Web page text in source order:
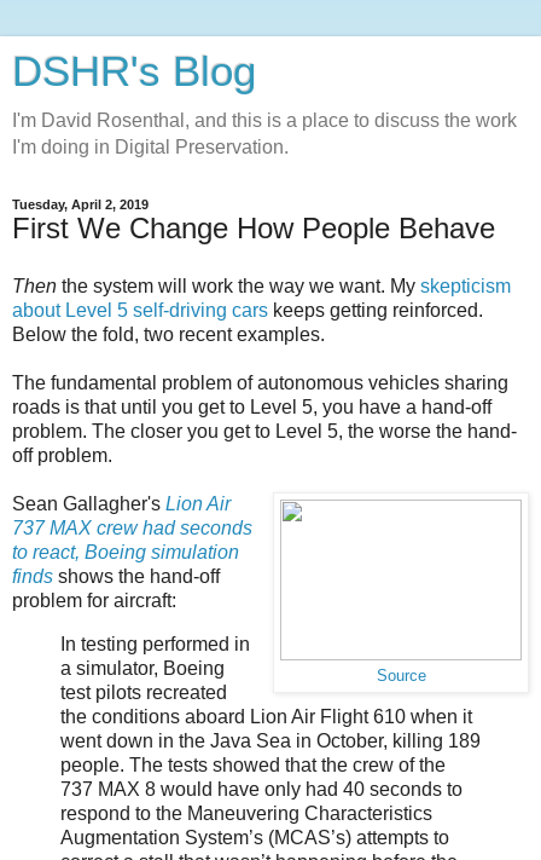
DSHR's Blog
I'm David Rosenthal, and this is a place to discuss the work
I'm doing in Digital Preservation.
Tuesday, April 2, 2019
First We Change How People Behave
Then the system will work the way we want. My skepticism
about Level 5 self-driving cars keeps getting reinforced.
Below the fold, two recent examples.
The fundamental problem of autonomous vehicles sharing
roads is that until you get to Level 5, you have a hand-off
problem. The closer you get to Level 5, the worse the hand-
off problem.
Source
Sean Gallagher's Lion Air
737 MAX crew had seconds
to react, Boeing simulation
finds shows the hand-off
problem for aircraft:
In testing performed in
a simulator, Boeing
test pilots recreated
the conditions aboard Lion Air Flight 610 when it
went down in the Java Sea in October, killing 189
people. The tests showed that the crew of the
737 MAX 8 would have only had 40 seconds to
respond to the Maneuvering Characteristics
Augmentation System’s (MCAS’s) attempts to